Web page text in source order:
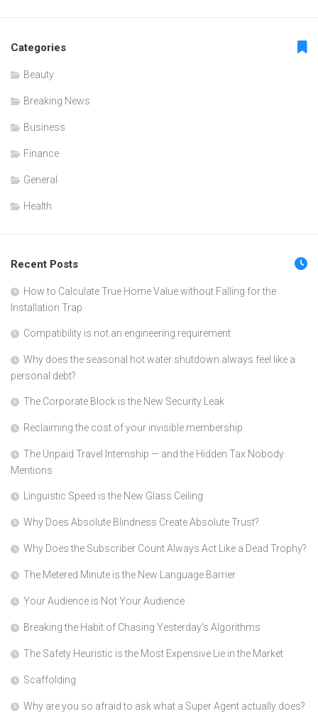
Categories
Beauty
Breaking News
Business
Finance
General
Health
Recent Posts
How to Calculate True Home Value without Falling for the
Installation Trap
Compatibility is not an engineering requirement
Why does the seasonal hot water shutdown always feel like a
personal debt?
The Corporate Block is the New Security Leak
Reclaiming the cost of your invisible membership
The Unpaid Travel Internship — and the Hidden Tax Nobody
Mentions
Linguistic Speed is the New Glass Ceiling
Why Does Absolute Blindness Create Absolute Trust?
Why Does the Subscriber Count Always Act Like a Dead Trophy?
The Metered Minute is the New Language Barrier
Your Audience is Not Your Audience
Breaking the Habit of Chasing Yesterday’s Algorithms
The Safety Heuristic is the Most Expensive Lie in the Market
Scaffolding
Why are you so afraid to ask what a Super Agent actually does?